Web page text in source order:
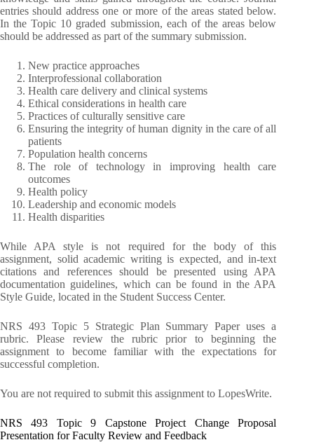
entries should address one or more of the areas stated below.
In the Topic 10 graded submission, each of the areas below
should be addressed as part of the summary submission.
New practice approaches
Interprofessional collaboration
Health care delivery and clinical systems
Ethical considerations in health care
Practices of culturally sensitive care
Ensuring the integrity of human dignity in the care of all
patients
Population health concerns
The role of technology in improving health care
outcomes
Health policy
Leadership and economic models
Health disparities
While APA style is not required for the body of this
assignment, solid academic writing is expected, and in-text
citations and references should be presented using APA
documentation guidelines, which can be found in the APA
Style Guide, located in the Student Success Center.
NRS 493 Topic 5 Strategic Plan Summary Paper uses a
rubric. Please review the rubric prior to beginning the
assignment to become familiar with the expectations for
successful completion.
You are not required to submit this assignment to LopesWrite.
NRS 493 Topic 9 Capstone Project Change Proposal
Presentation for Faculty Review and Feedback